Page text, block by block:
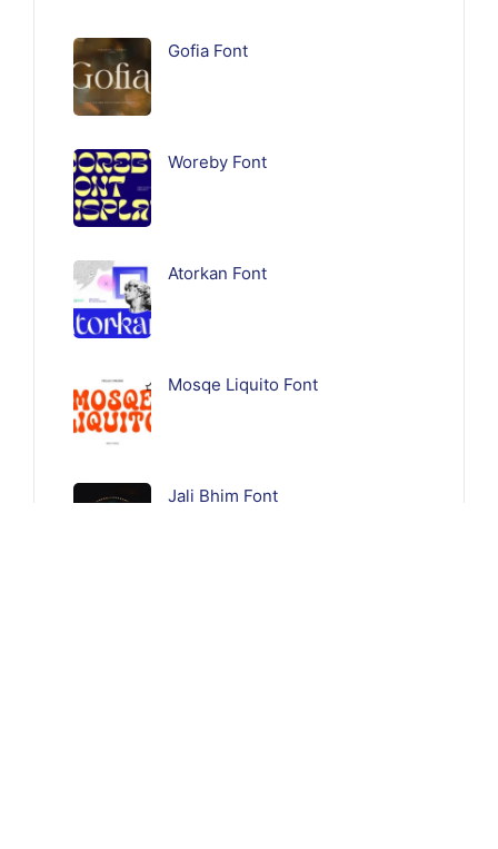
Gofia Font
Woreby Font
Atorkan Font
Mosqe Liquito Font
Jali Bhim Font